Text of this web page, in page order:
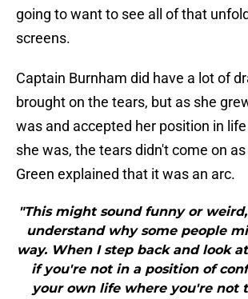
going to want to see all of that
screens.
Captain Burnham did have a lot of
brought on the tears, but as she
was and accepted her position in
she was, the tears didn't come on
Green explained that it was an arc.
"This might sound funny or
understand why some people
way. When I step back and look
if you're not in a position of
your own life where you're not